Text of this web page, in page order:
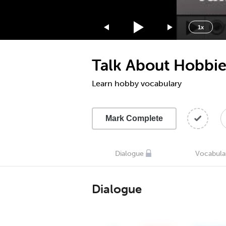
1x
1.5x
1.25x
0.75x
0.5x
Talk About
Learn hobby vocabulary
Mark Complete
Dialogue
Dialogue